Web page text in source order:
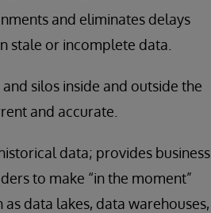
and eliminates delays
stale or incomplete data.
silos inside and outside the
and accurate.
data; provides business
to make “in the moment”
data lakes, data warehouses,